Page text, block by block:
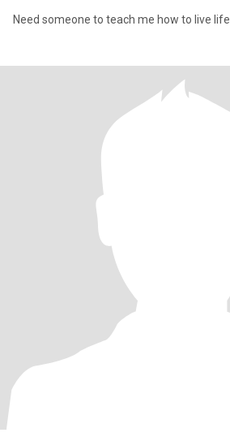
Need someone to teach me how to live life